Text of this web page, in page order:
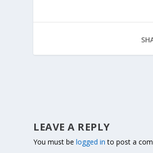
LEAVE A REPLY
You must belogged in to post a